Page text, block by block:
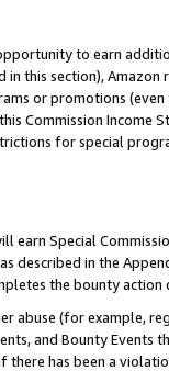
to earn
this section), Amazon
or promotions
Commission Income
for special
earn Special
described in the
the bounty action
abuse (for example,
and Bounty Events
there has been a